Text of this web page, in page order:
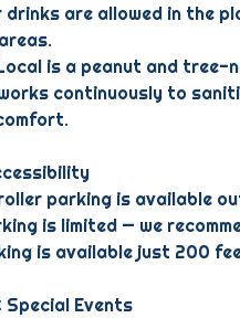
are allowed in the
is a peanut and
continuously to
parking is available
is limited — we
is available just 200
Special Events